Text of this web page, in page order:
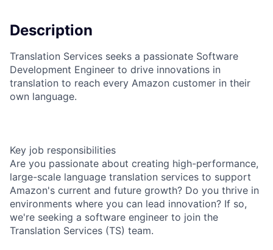
Description
Translation Services seeks a passionate Software
Development Engineer to drive innovations in
translation to reach every Amazon customer in their
own language.
Key job responsibilities
Are you passionate about creating high-performance,
large-scale language translation services to support
Amazon's current and future growth? Do you thrive in
environments where you can lead innovation? If so,
we're seeking a software engineer to join the
Translation Services (TS) team.